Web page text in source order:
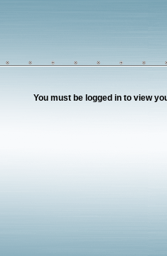
You must be logged in to view